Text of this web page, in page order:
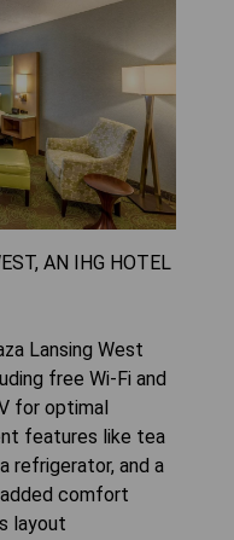
AN IHG HOTEL
Lansing West
free Wi-Fi and
for optimal
features like tea
refrigerator, and a
comfort
layout